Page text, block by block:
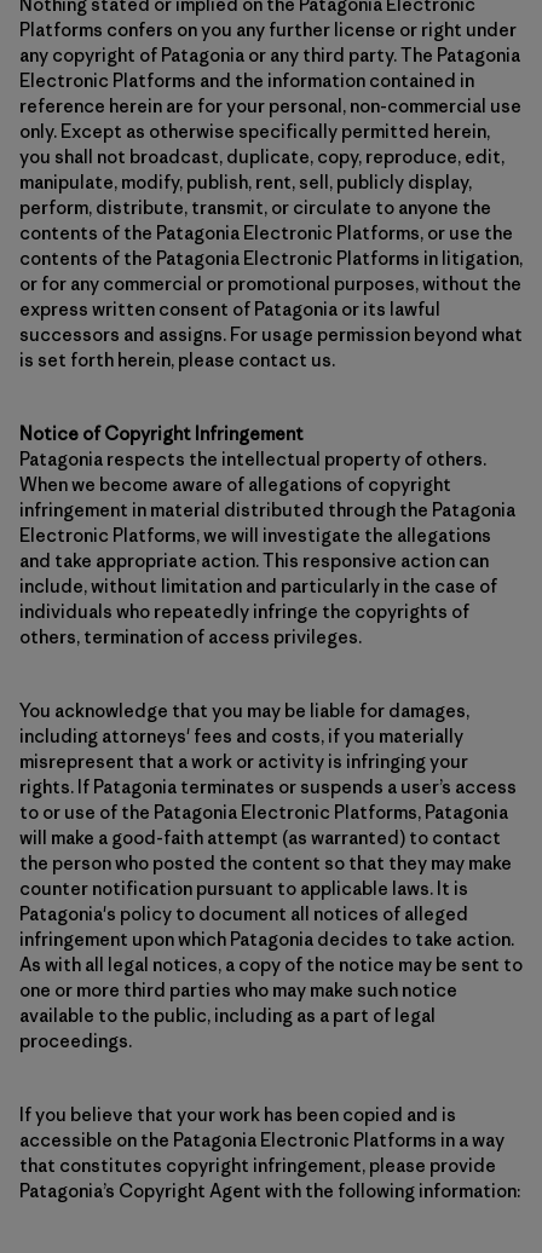
Platforms confers on you any further license or right under
any copyright of Patagonia or any third party. The Patagonia
Electronic Platforms and the information contained in
reference herein are for your personal, non-commercial use
only. Except as otherwise specifically permitted herein,
you shall not broadcast, duplicate, copy, reproduce, edit,
manipulate, modify, publish, rent, sell, publicly display,
perform, distribute, transmit, or circulate to anyone the
contents of the Patagonia Electronic Platforms, or use the
contents of the Patagonia Electronic Platforms in litigation,
or for any commercial or promotional purposes, without the
express written consent of Patagonia or its lawful
successors and assigns. For usage permission beyond what
is set forth herein, please contact us.
Notice of Copyright Infringement
Patagonia respects the intellectual property of others.
When we become aware of allegations of copyright
infringement in material distributed through the Patagonia
Electronic Platforms, we will investigate the allegations
and take appropriate action. This responsive action can
include, without limitation and particularly in the case of
individuals who repeatedly infringe the copyrights of
others, termination of access privileges.
You acknowledge that you may be liable for damages,
including attorneys' fees and costs, if you materially
misrepresent that a work or activity is infringing your
rights. If Patagonia terminates or suspends a user’s access
to or use of the Patagonia Electronic Platforms, Patagonia
will make a good-faith attempt (as warranted) to contact
the person who posted the content so that they may make
counter notification pursuant to applicable laws. It is
Patagonia's policy to document all notices of alleged
infringement upon which Patagonia decides to take action.
As with all legal notices, a copy of the notice may be sent to
one or more third parties who may make such notice
available to the public, including as a part of legal
proceedings.
If you believe that your work has been copied and is
accessible on the Patagonia Electronic Platforms in a way
that constitutes copyright infringement, please provide
Patagonia’s Copyright Agent with the following information: